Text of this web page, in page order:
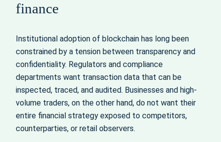
finance
Institutional adoption of blockchain has long been
constrained by a tension between transparency and
confidentiality. Regulators and compliance
departments want transaction data that can be
inspected, traced, and audited. Businesses and high-
volume traders, on the other hand, do not want their
entire financial strategy exposed to competitors,
counterparties, or retail observers.